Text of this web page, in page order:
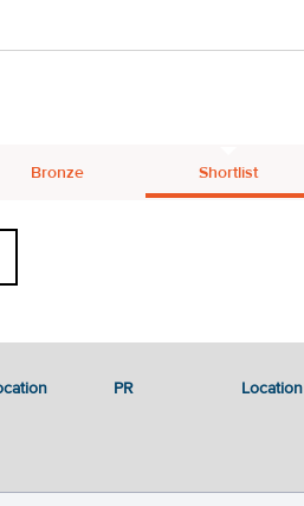
Bronze Shortlist
PR Location